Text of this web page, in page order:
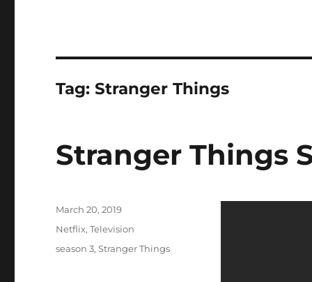
Tag:Stranger Things
Stranger Things
Posted
March 20, 2019
Categories
Netflix,Television
Tags
season 3,Stranger Things